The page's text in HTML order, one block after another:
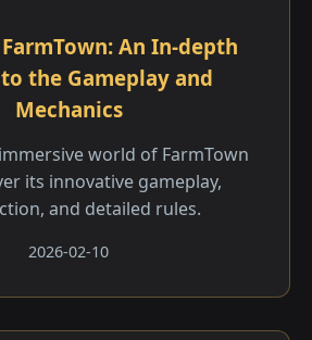
An In-depth
the Gameplay and
Mechanics
world of FarmTown
its innovative gameplay,
and detailed rules.
2026-02-10